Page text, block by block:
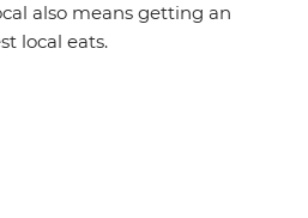
also means getting an
local eats.